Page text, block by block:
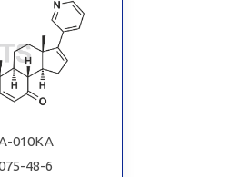
010KA
48-6